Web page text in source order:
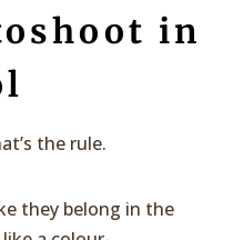
in
the rule.
they belong in the